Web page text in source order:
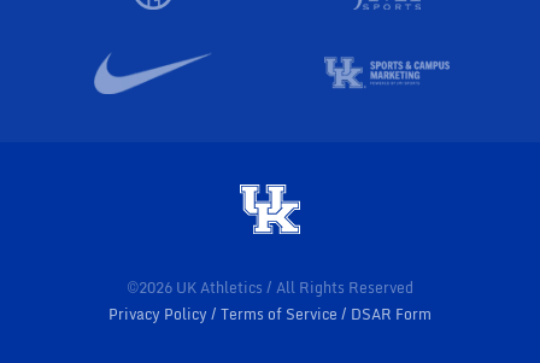
©2026 UK Athletics / All Rights Reserved
Privacy Policy
Terms of Service DSAR Form